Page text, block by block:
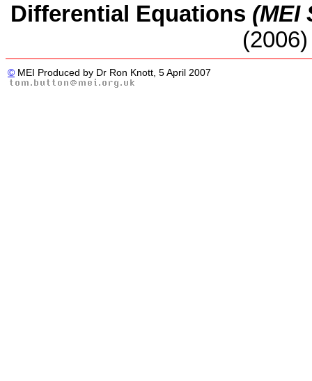
Differential Equations (MEI
© MEI Produced by Dr Ron Knott, 5 April 2007